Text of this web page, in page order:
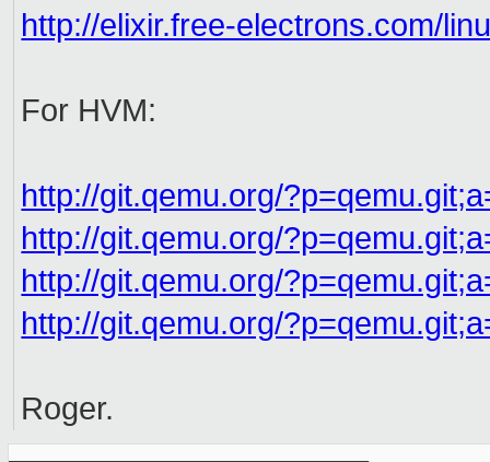
http://elixir.free-electrons.com/
For HVM:
http://git.qemu.org/
http://git.qemu.org/
http://git.qemu.org/
http://git.qemu.org/
Roger.